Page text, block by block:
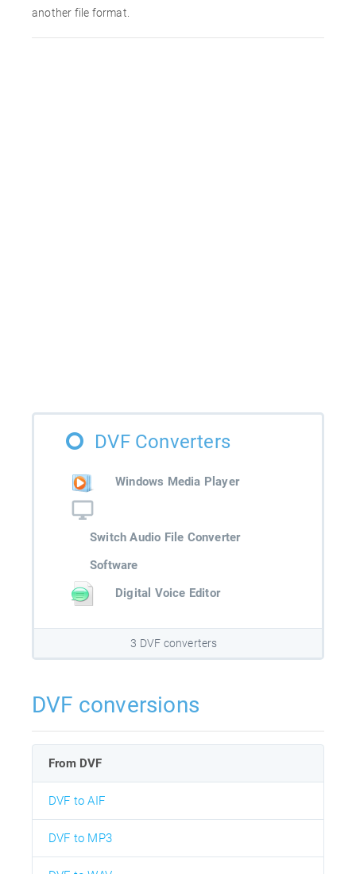
another file format.
DVF Converters
Windows Media Player
Switch Audio File Converter
Software
Digital Voice Editor
3 DVF converters
DVF conversions
From DVF
DVF to AIF
DVF to MP3